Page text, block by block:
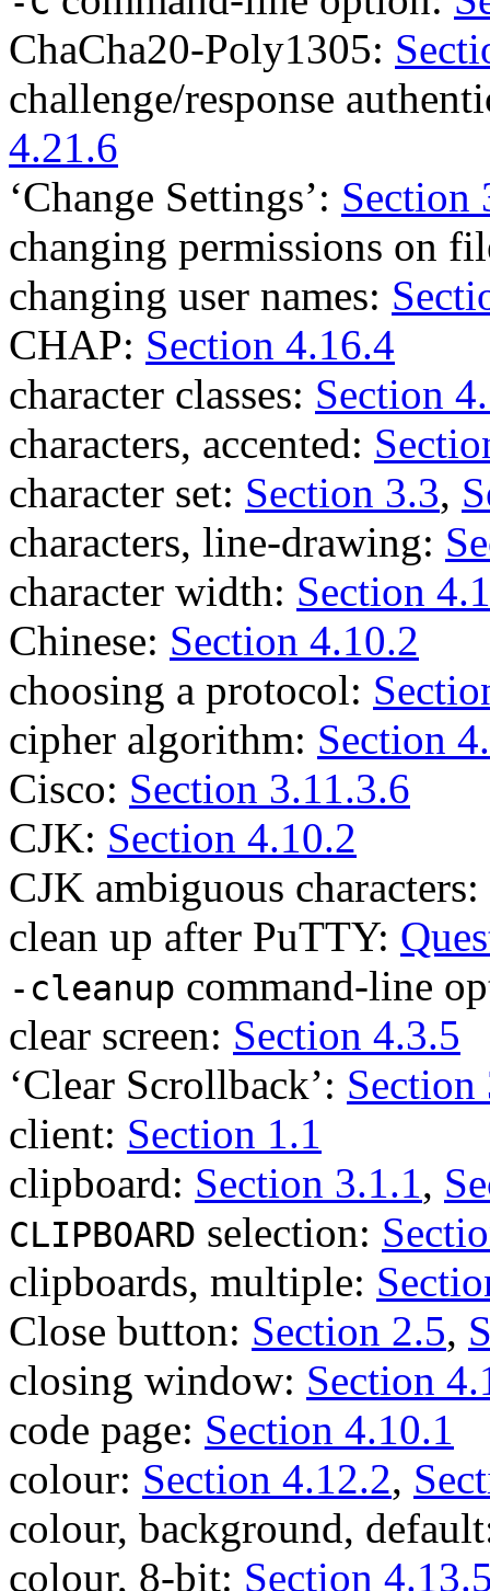
ChaCha20-Poly1305:
challenge/response
4.21.6
‘Change Settings’: Section
changing permissions on
changing user names:
CHAP: Section 4.16.4
character classes: Section
characters, accented:
character set: Section 3.3,
characters, line-drawing:
character width: Section
Chinese: Section 4.10.2
choosing a protocol:
cipher algorithm: Section
Cisco: Section 3.11.3.6
CJK: Section 4.10.2
CJK ambiguous characters:
clean up after PuTTY:
-cleanup command-line
clear screen: Section 4.3.5
‘Clear Scrollback’: Section
client: Section 1.1
clipboard: Section 3.1.1,
CLIPBOARD selection:
clipboards, multiple:
Close button: Section 2.5,
closing window: Section
code page: Section 4.10.1
colour: Section 4.12.2,
colour, background,
colour, 8-bit: Section